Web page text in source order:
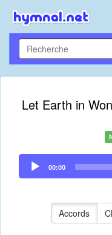
Let Earth in
Audio
Player
00:00
Accords